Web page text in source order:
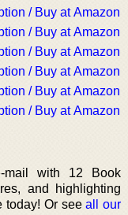
/ Buy at Amazon
/ Buy at Amazon
/ Buy at Amazon
/ Buy at Amazon
/ Buy at Amazon
/ Buy at Amazon
mail with 12 Book
and highlighting
today! Or seeall our